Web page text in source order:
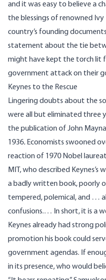
and it was easy to believe a
the blessings of renowned
country’s founding
statement about the tie
might have kept the torch lit
government attack on their
Keynes to the Rescue
Lingering doubts about the
were all but eliminated three
the publication of John
1936. Economists swooned
reaction of 1970 Nobel
MIT, who described Keynes’s
a badly written book, poorly
tempered, polemical, and …
confusions.… In short, it is a
Keynes already had strong
promotion his book could
government agendas. If
in its presence, who would